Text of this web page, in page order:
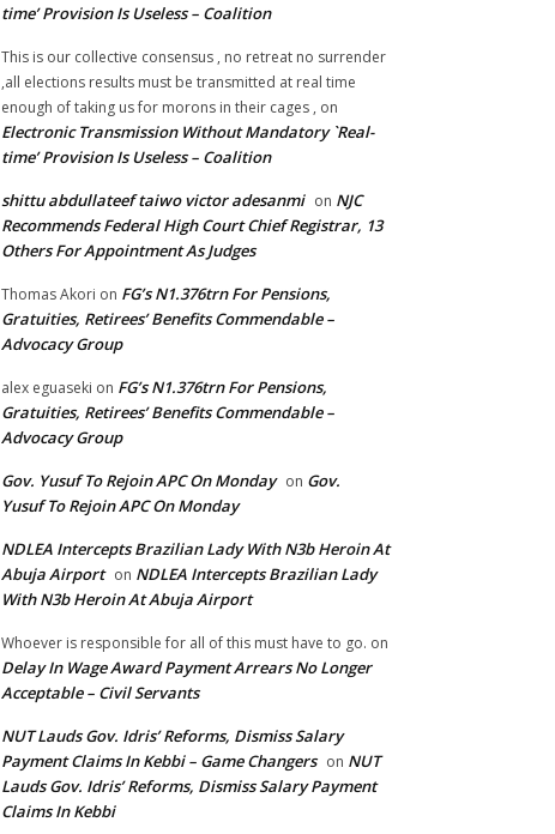
time’ Provision Is Useless – Coalition
This is our collective consensus , no retreat no surrender
,all elections results must be transmitted at real time
enough of taking us for morons in their cages , on
Electronic Transmission Without Mandatory `Real-
time’ Provision Is Useless – Coalition
shittu abdullateef taiwo victor adesanmi on NJC
Recommends Federal High Court Chief Registrar, 13
Others For Appointment As Judges
Thomas Akori on FG’s N1.376trn For Pensions,
Gratuities, Retirees’ Benefits Commendable –
Advocacy Group
alex eguaseki on FG’s N1.376trn For Pensions,
Gratuities, Retirees’ Benefits Commendable –
Advocacy Group
Gov. Yusuf To Rejoin APC On Monday on Gov.
Yusuf To Rejoin APC On Monday
NDLEA Intercepts Brazilian Lady With N3b Heroin At
Abuja Airport on NDLEA Intercepts Brazilian Lady
With N3b Heroin At Abuja Airport
Whoever is responsible for all of this must have to go. on
Delay In Wage Award Payment Arrears No Longer
Acceptable – Civil Servants
NUT Lauds Gov. Idris’ Reforms, Dismiss Salary
Payment Claims In Kebbi – Game Changers on NUT
Lauds Gov. Idris’ Reforms, Dismiss Salary Payment
Claims In Kebbi